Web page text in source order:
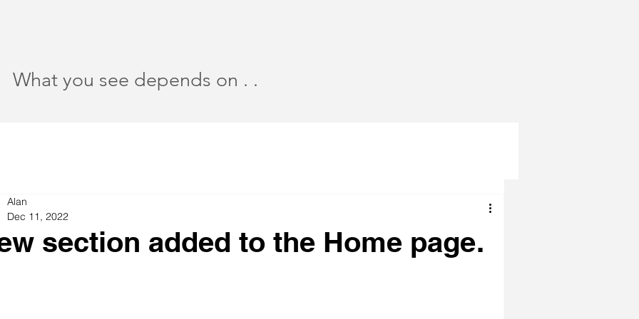
What you see depends on . .
section added to the Home page.
Alan
Dec 11, 2022